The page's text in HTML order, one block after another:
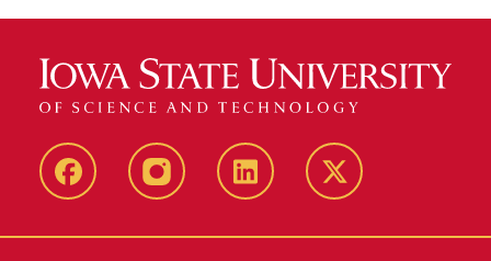
facebook instagramlinkedin twitter